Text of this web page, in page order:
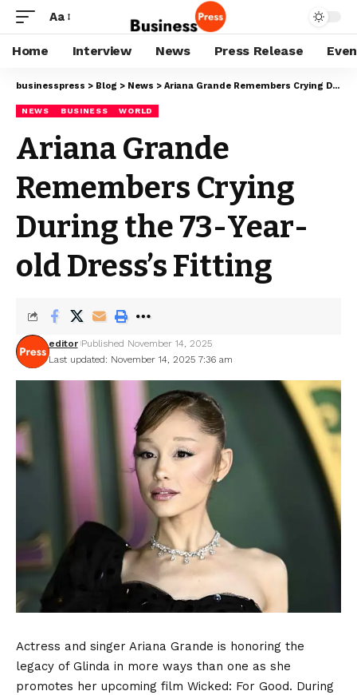
Aa
Home Interview News Press Release
businesspress > Blog > News > Ariana Grande Remembers Crying During the 73-Year-old Dress’s Fitting
NEWS BUSINESS WORLD
Ariana Grande
Remembers Crying
During the 73-Year-
old Dress’s Fitting
Last updated: November 14, 2025 7:36 am
editor Published November 14, 2025
Actress and singer Ariana Grande is honoring the
legacy of Glinda in more ways than one as she
promotes her upcoming film Wicked: For Good. During